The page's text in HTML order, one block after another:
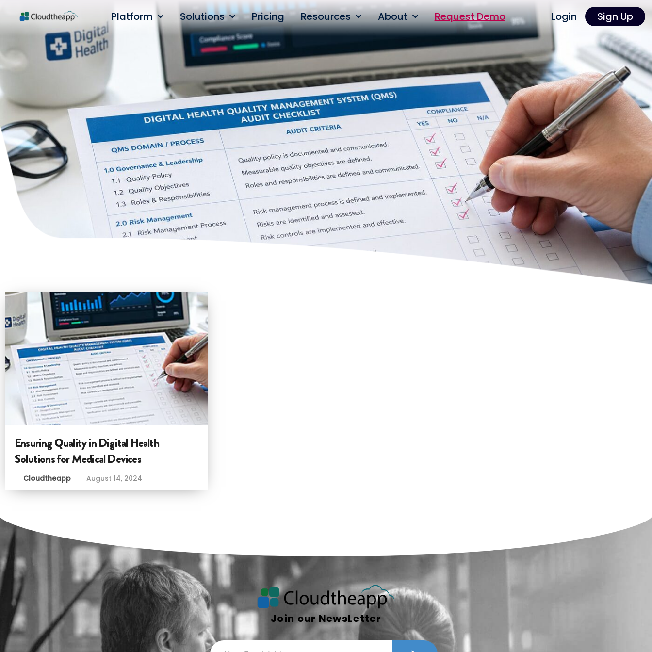
Platform Solutions Pricing Resources About Request Demo Login Sign Up
Ensuring Quality in Digital Health
Solutions for Medical Devices
Cloudtheapp August 14, 2024
Join our NewsLetter